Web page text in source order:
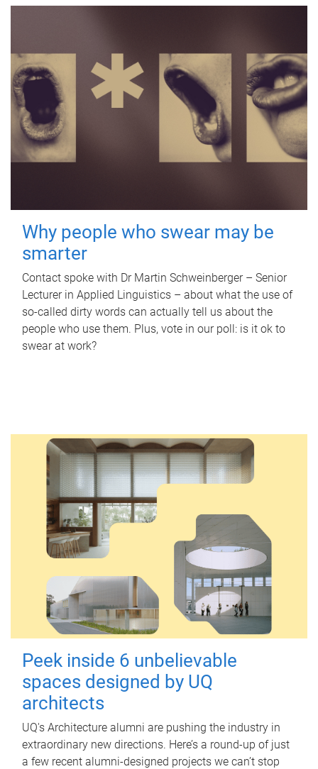
Why people who swear may be
smarter
Contact spoke with Dr Martin Schweinberger – Senior
Lecturer in Applied Linguistics – about what the use of
so-called dirty words can actually tell us about the
people who use them. Plus, vote in our poll: is it ok to
swear at work?
Peek inside 6 unbelievable
spaces designed by UQ
architects
UQ's Architecture alumni are pushing the industry in
extraordinary new directions. Here’s a round-up of just
a few recent alumni-designed projects we can’t stop